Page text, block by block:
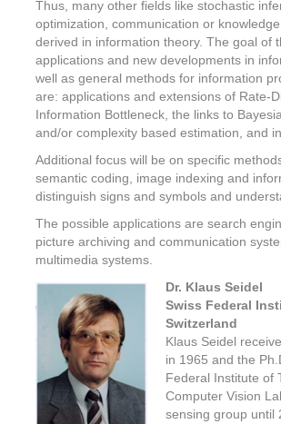
Thus, many other fields like stochastic
optimization, communication or
derived in information theory. The goal of
applications and new developments in
well as general methods for information
are: applications and extensions of Rate-
Information Bottleneck, the links to
and/or complexity based estimation, and
Additional focus will be on specific
semantic coding, image indexing and
distinguish signs and symbols and
The possible applications are search
picture archiving and communication
multimedia systems.
Dr. Klaus Seidel
Swiss Federal
Switzerland
Klaus Seidel
in 1965 and the
Federal Institute of
Computer Vision
sensing group until